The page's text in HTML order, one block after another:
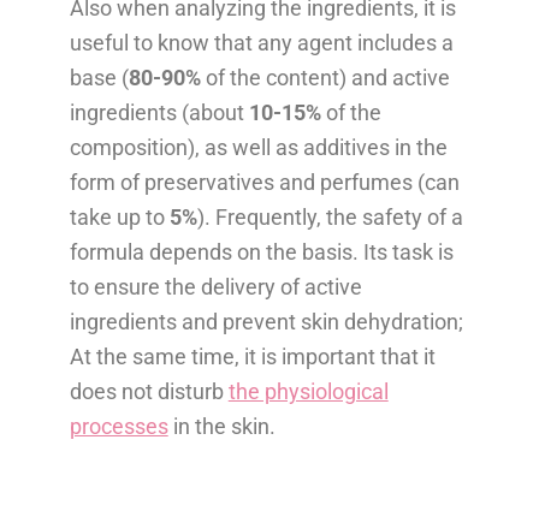
Also when analyzing the ingredients, it is
useful to know that any agent includes a
base (80-90%of the content) and active
ingredients (about 10-15%of the
composition), as well as additives in the
form of preservatives and perfumes (can
take up to 5%). Frequently, the safety of a
formula depends on the basis. Its task is
to ensure the delivery of active
ingredients and prevent skin dehydration;
At the same time, it is important that it
does not disturbthe physiological
processesin the skin.